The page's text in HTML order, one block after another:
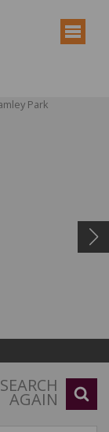
SEARCH
AGAIN